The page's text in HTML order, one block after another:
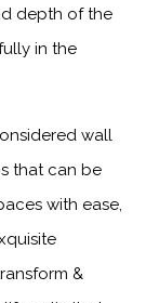
depth of the
in the
wall
that can be
with ease,
&